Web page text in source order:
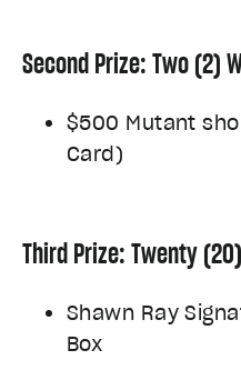
Second Prize: Two (2)
$500 Mutant
Card)
Third Prize: Twenty
Shawn Ray
Box